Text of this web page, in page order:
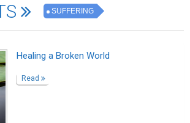
SUFFERING
Healing a Broken World
Read